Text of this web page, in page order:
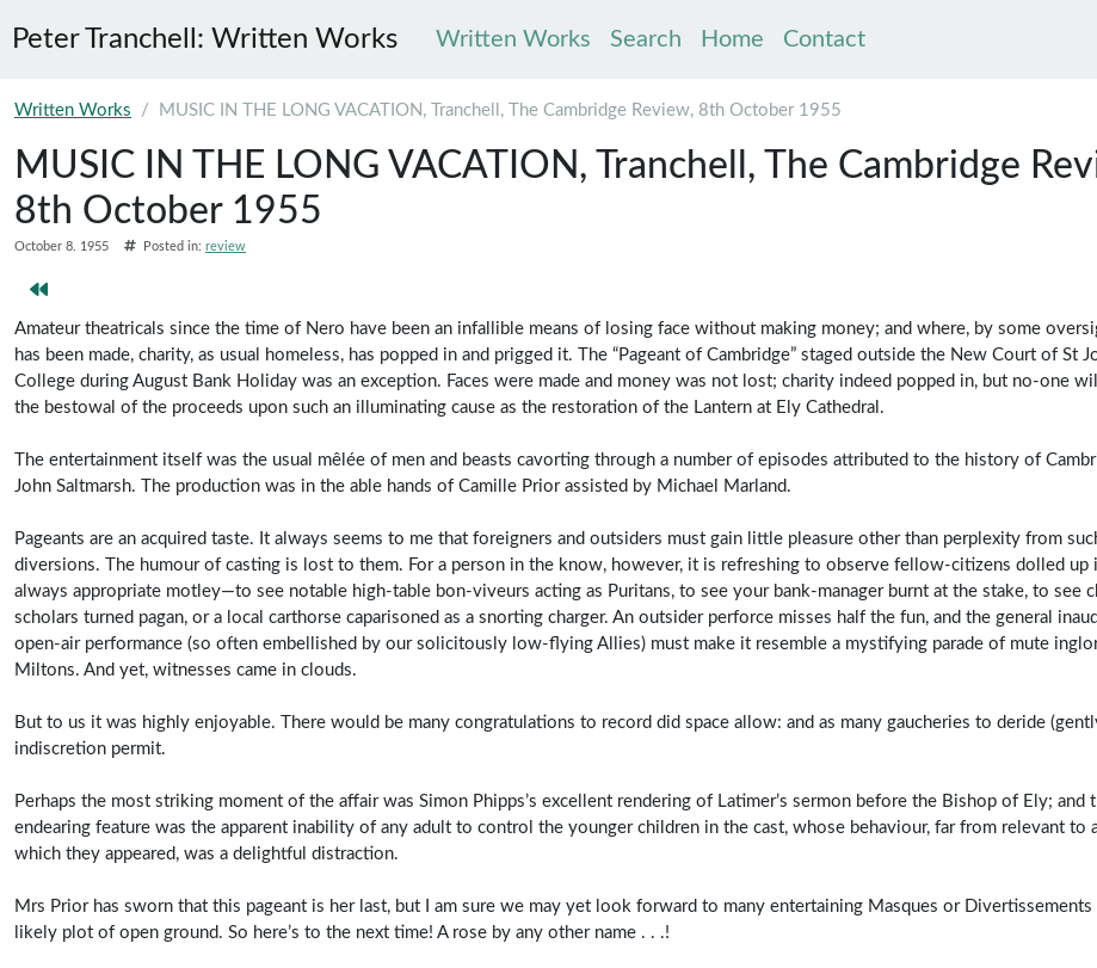
Skip to main content
Peter Tranchell: Written Works Written Works Search Home Contact
Written Works MUSIC IN THE LONG VACATION, Tranchell, The Cambridge Review, 8th October 1955
MUSIC IN THE LONG VACATION, Tranchell, The Cambridge
8th October 1955
October 8. 1955 Posted in: review
Amateur theatricals since the time of Nero have been an infallible means of losing face without making money; and where, by some
has been made, charity, as usual homeless, has popped in and prigged it. The “Pageant of Cambridge” staged outside the New Court of St
College during August Bank Holiday was an exception. Faces were made and money was not lost; charity indeed popped in, but no-one
the bestowal of the proceeds upon such an illuminating cause as the restoration of the Lantern at Ely Cathedral.
The entertainment itself was the usual mêlée of men and beasts cavorting through a number of episodes attributed to the history of
John Saltmarsh. The production was in the able hands of Camille Prior assisted by Michael Marland.
Pageants are an acquired taste. It always seems to me that foreigners and outsiders must gain little pleasure other than perplexity from
diversions. The humour of casting is lost to them. For a person in the know, however, it is refreshing to observe fellow-citizens dolled up
always appropriate motley—to see notable high-table bon-viveurs acting as Puritans, to see your bank-manager burnt at the stake, to see
scholars turned pagan, or a local carthorse caparisoned as a snorting charger. An outsider perforce misses half the fun, and the general
open-air performance (so often embellished by our solicitously low-flying Allies) must make it resemble a mystifying parade of mute
Miltons. And yet, witnesses came in clouds.
But to us it was highly enjoyable. There would be many congratulations to record did space allow: and as many gaucheries to deride
indiscretion permit.
Perhaps the most striking moment of the affair was Simon Phipps’s excellent rendering of Latimer’s sermon before the Bishop of Ely; and
endearing feature was the apparent inability of any adult to control the younger children in the cast, whose behaviour, far from relevant to
which they appeared, was a delightful distraction.
Mrs Prior has sworn that this pageant is her last, but I am sure we may yet look forward to many entertaining Masques or Divertissements
likely plot of open ground. So here’s to the next time! A rose by any other name . . .!